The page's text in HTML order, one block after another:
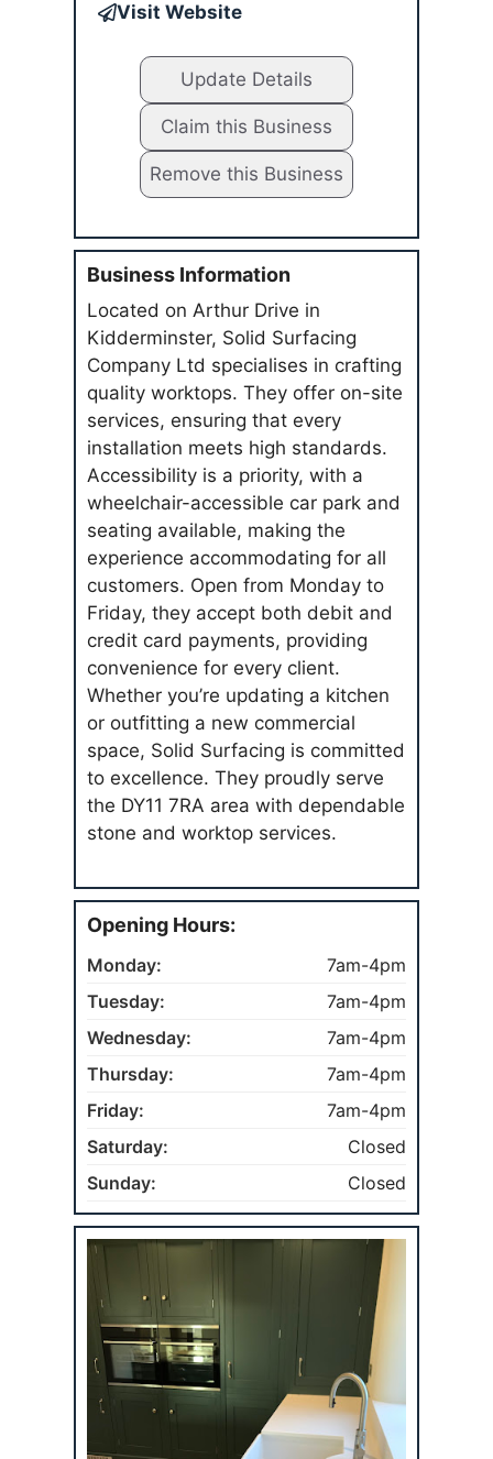
Visit Website
Update Details
Claim this Business
Remove this Business
Business Information
Located on Arthur Drive in
Kidderminster, Solid Surfacing
Company Ltd specialises in crafting
quality worktops. They offer on-site
services, ensuring that every
installation meets high standards.
Accessibility is a priority, with a
wheelchair-accessible car park and
seating available, making the
experience accommodating for all
customers. Open from Monday to
Friday, they accept both debit and
credit card payments, providing
convenience for every client.
Whether you’re updating a kitchen
or outfitting a new commercial
space, Solid Surfacing is committed
to excellence. They proudly serve
the DY11 7RA area with dependable
stone and worktop services.
Opening Hours:
Monday:
7am-4pm
Tuesday:
7am-4pm
Wednesday:
7am-4pm
Thursday:
7am-4pm
Friday:
7am-4pm
Saturday:
Closed
Sunday:
Closed